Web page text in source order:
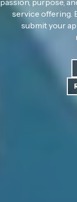
passion, purpose,
service offering.
submit your